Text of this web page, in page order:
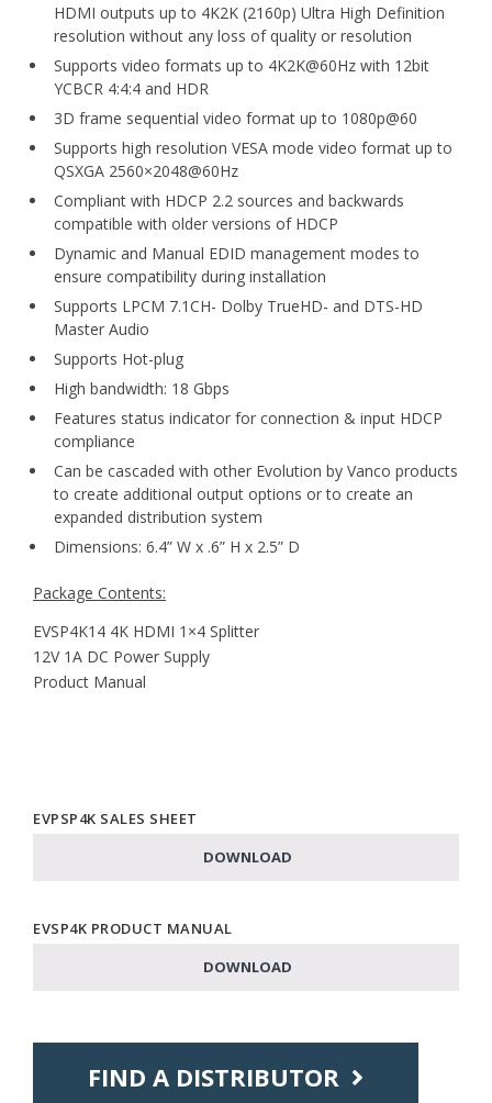
HDMI outputs up to 4K2K (2160p) Ultra High Definition
resolution without any loss of quality or resolution
Supports video formats up to 4K2K@60Hz with 12bit
YCBCR 4:4:4 and HDR
3D frame sequential video format up to 1080p@60
Supports high resolution VESA mode video format up to
QSXGA 2560×2048@60Hz
Compliant with HDCP 2.2 sources and backwards
compatible with older versions of HDCP
Dynamic and Manual EDID management modes to
ensure compatibility during installation
Supports LPCM 7.1CH- Dolby TrueHD- and DTS-HD
Master Audio
Supports Hot-plug
High bandwidth: 18 Gbps
Features status indicator for connection & input HDCP
compliance
Can be cascaded with other Evolution by Vanco products
to create additional output options or to create an
expanded distribution system
Dimensions: 6.4” W x .6” H x 2.5” D
Package Contents:
EVSP4K14 4K HDMI 1×4 Splitter
12V 1A DC Power Supply
Product Manual
EVPSP4K SALES SHEET
DOWNLOAD
EVSP4K PRODUCT MANUAL
DOWNLOAD
FIND A DISTRIBUTOR